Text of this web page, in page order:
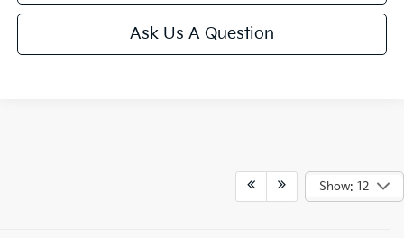
Ask Us A Question
Show: 12